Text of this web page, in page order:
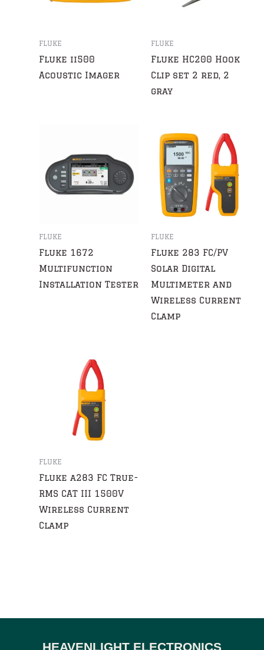
FLUKE
Fluke ii500
Acoustic Imager
FLUKE
Fluke HC200 Hook
Clip set 2 red, 2
gray
FLUKE
Fluke 1672
Multifunction
Installation Tester
FLUKE
Fluke 283 FC/PV
Solar Digital
Multimeter and
Wireless Current
Clamp
FLUKE
Fluke a283 FC True-
RMS CAT III 1500V
Wireless Current
Clamp
HEAVENLIGHT ELECTRONICS